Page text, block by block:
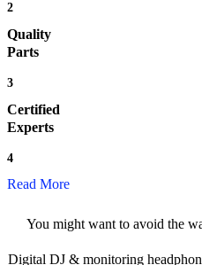
2
Quality
Parts
3
Certified
Experts
4
Read More
You might want to avoid the
Digital DJ & monitoring